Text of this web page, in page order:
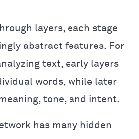
layers, each stage
abstract features. For
text, early layers
words, while later
tone, and intent.
has many hidden